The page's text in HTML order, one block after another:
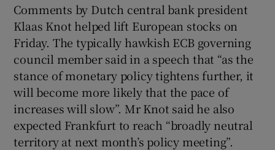
Comments by Dutch central bank president
Klaas Knot helped lift European stocks on
Friday. The typically hawkish ECB governing
council member said in a speech that “as the
stance of monetary policy tightens further, it
will become more likely that the pace of
increases will slow”. Mr Knot said he also
expected Frankfurt to reach “broadly neutral
territory at next month’s policy meeting”.